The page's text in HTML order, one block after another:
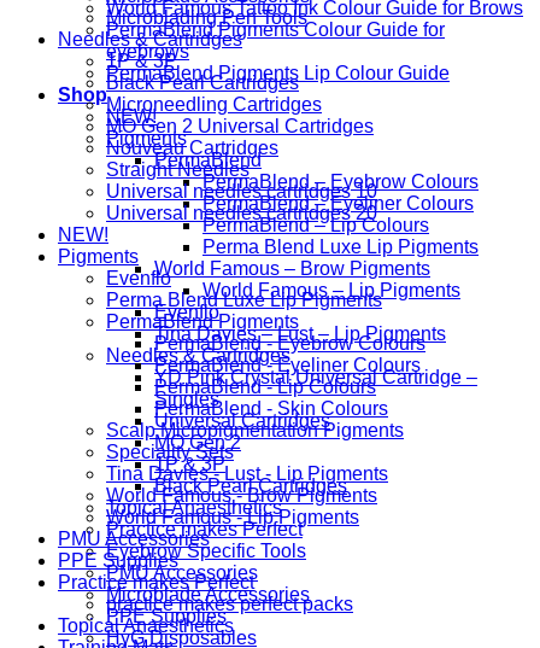
World Famous Tattoo Ink Colour Guide for Brows
PermaBlend Pigments Colour Guide for
eyebrows
PermaBlend Pigments Lip Colour Guide
Shop
NEW!
Pigments
PermaBlend
PermaBlend – Eyebrow Colours
PermaBlend – Eyeliner Colours
PermaBlend – Lip Colours
Perma Blend Luxe Lip Pigments
World Famous – Brow Pigments
World Famous – Lip Pigments
Evenflo
Tina Davies – Lust – Lip Pigments
Needles & Cartridges
YD Pink Crystal Universal Cartridge –
Singles
Universal Cartridges
MO Gen 2
1P & 3P
Black Pearl Cartridges
Topical Anaesthetics
Practice makes Perfect
Eyebrow Specific Tools
PMU Accessories
Microblade Accessories
PPE Supplies
HyG Disposables
Microblading Pen Tools
Needles & Cartridges
1P & 3P
Black Pearl Cartridges
Microneedling Cartridges
MO Gen 2 Universal Cartridges
Nouveau Cartridges
Straight Needles
Universal needles cartridges 10
Universal needles cartridges 20
NEW!
Pigments
Evenflo
Perma Blend Luxe Lip Pigments
PermaBlend Pigments
PermaBlend - Eyebrow Colours
PermaBlend - Eyeliner Colours
PermaBlend - Lip Colours
PermaBlend - Skin Colours
Scalp Micropigmentation Pigments
Speciality Sets
Tina Davies - Lust - Lip Pigments
World Famous - Brow Pigments
World Famous - Lip Pigments
PMU Accessories
PPE Supplies
Practice makes Perfect
practice makes perfect packs
Topical Anaesthetics